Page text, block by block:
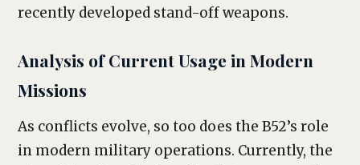
recently developed stand-off weapons.
Analysis of Current Usage in Modern
Missions
As conflicts evolve, so too does the B52’s role
in modern military operations. Currently, the